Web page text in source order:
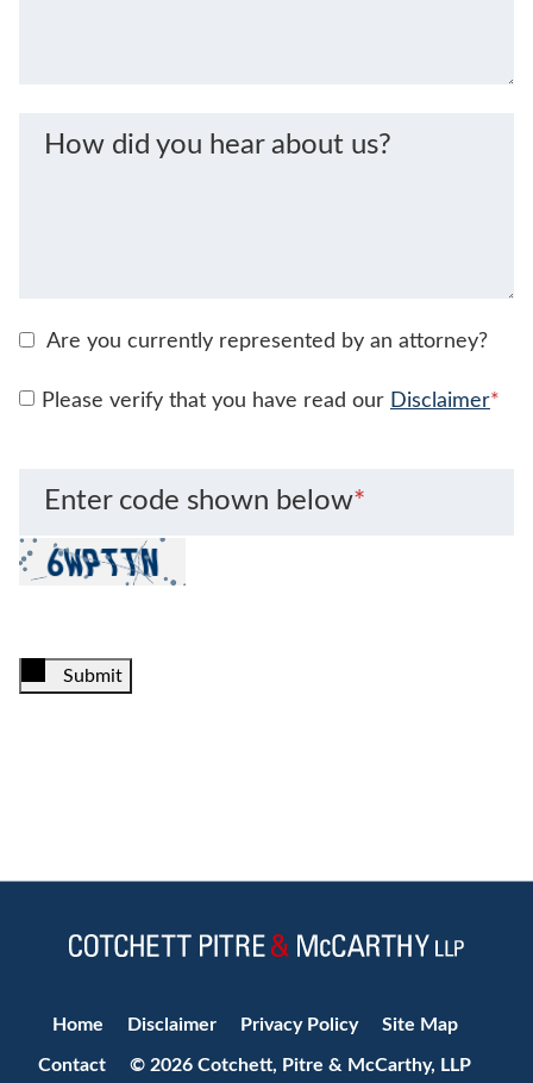
How did you hear about us?
Are you currently represented by an attorney?
Please verify that you have read our Disclaimer*
Enter code shown below*
Submit
Home Disclaimer Privacy Policy Site Map
Contact © 2026 Cotchett, Pitre & McCarthy, LLP